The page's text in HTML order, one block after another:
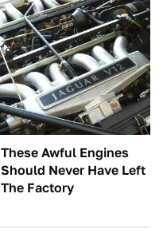
These Awful Engines
Should Never Have Left
The Factory